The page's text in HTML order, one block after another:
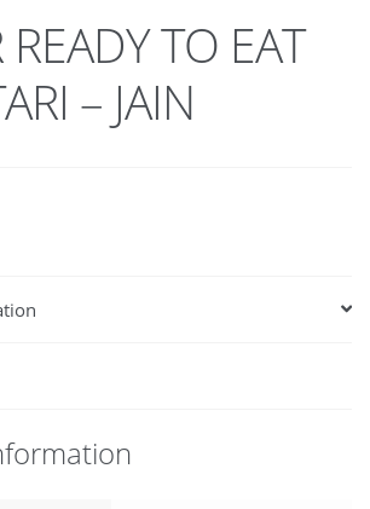
TO EAT
– JAIN